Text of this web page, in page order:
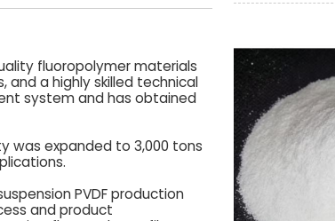
fluoropolymer materials
a highly skilled technical
system and has obtained
was expanded to 3,000 tons
PVDF production
and product